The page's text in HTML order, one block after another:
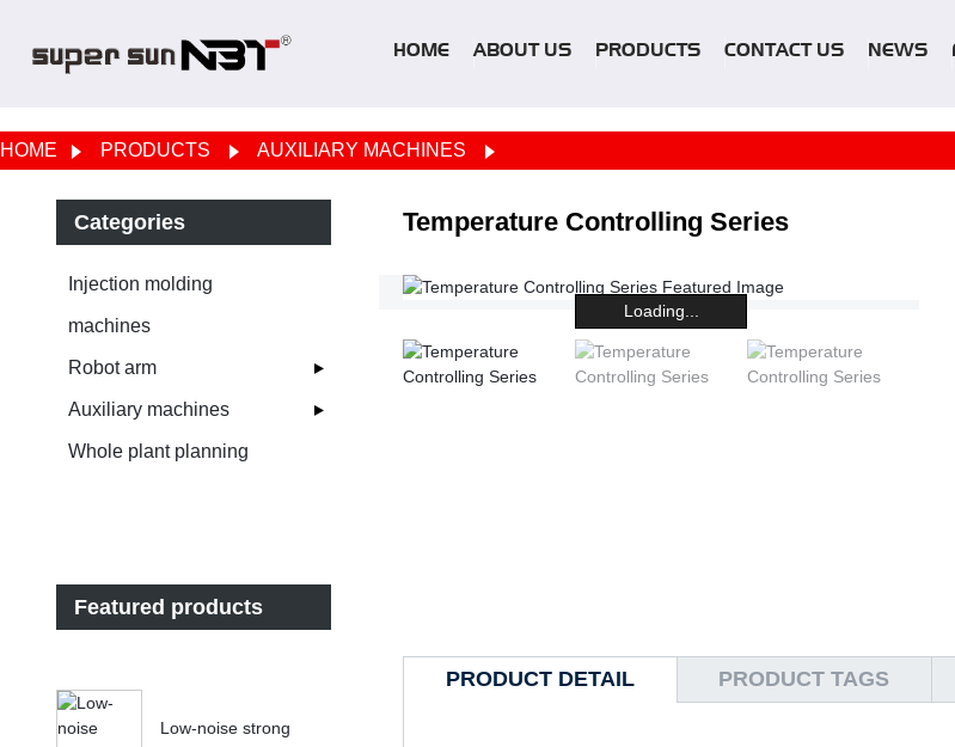
HOME ABOUT US PRODUCTS CONTACT US NEWS
HOME PRODUCTS AUXILIARY MACHINES
Categories
Injection molding
machines
Robot arm
Auxiliary machines
Whole plant planning
Featured products
Low-noise strong
Temperature Controlling Series
Loading...
PRODUCT DETAIL PRODUCT TAGS